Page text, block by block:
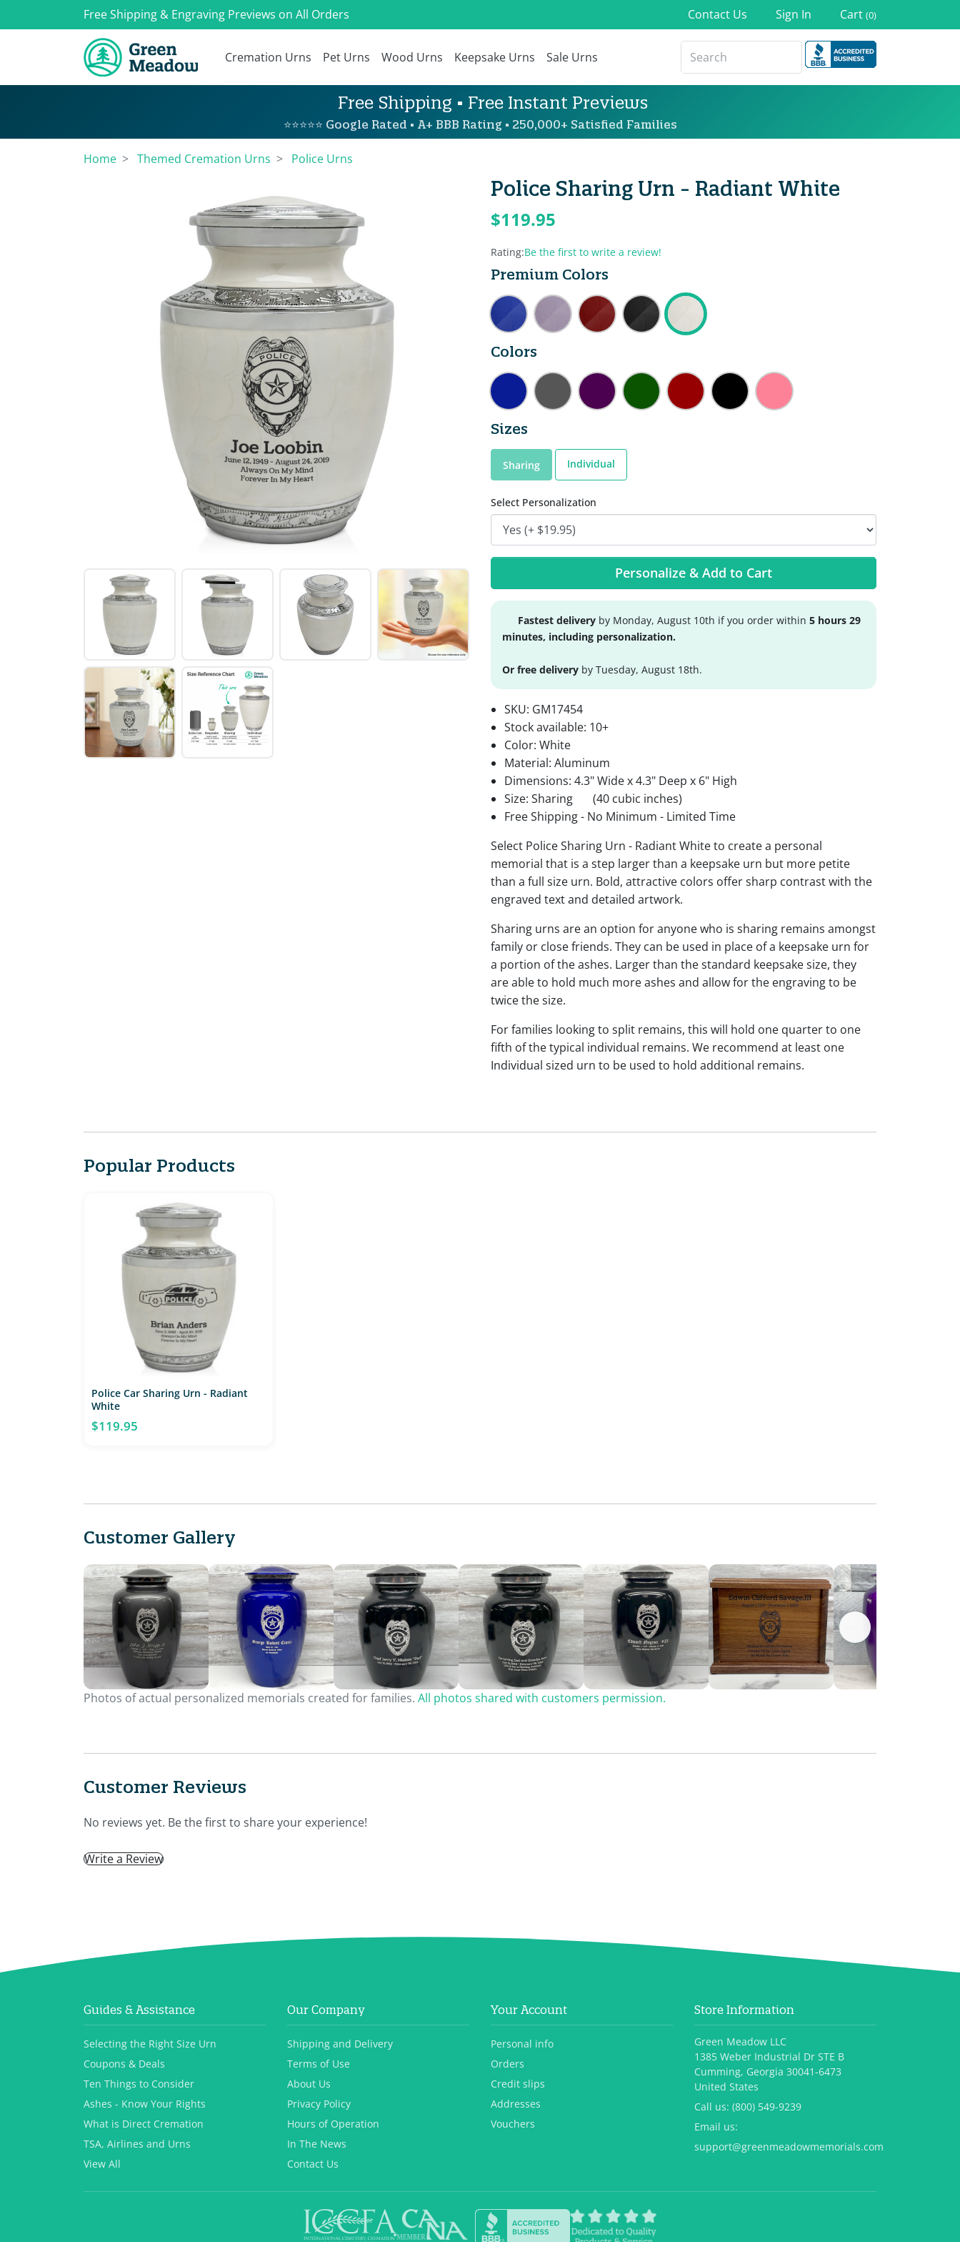
Free Shipping & Engraving Previews on All Orders Contact Us Sign In Cart (0)
Cremation Urns Pet Urns Wood Urns Keepsake Urns Sale Urns
Free Shipping • Free Instant Previews
⭐⭐⭐⭐⭐ Google Rated • A+ BBB Rating • 250,000+ Satisfied Families
Home Themed Cremation Urns Police Urns
Police Sharing Urn - Radiant White
$119.95
Rating:Be the first to write a review!
Premium Colors
Colors
Sizes
Sharing Individual
Select Personalization
Personalize & Add to Cart
Fastest delivery by Monday, August 10th if you order within 5 hours 29
minutes, including personalization.
Or free delivery by Tuesday, August 18th.
SKU: GM17454
Stock available: 10+
Color: White
Material: Aluminum
Dimensions: 4.3" Wide x 4.3" Deep x 6" High
Size: Sharing
(40 cubic inches)
Free Shipping - No Minimum - Limited Time
Select Police Sharing Urn - Radiant White to create a personal
memorial that is a step larger than a keepsake urn but more petite
than a full size urn. Bold, attractive colors offer sharp contrast with the
engraved text and detailed artwork.
Sharing urns are an option for anyone who is sharing remains amongst
family or close friends. They can be used in place of a keepsake urn for
a portion of the ashes. Larger than the standard keepsake size, they
are able to hold much more ashes and allow for the engraving to be
twice the size.
For families looking to split remains, this will hold one quarter to one
fifth of the typical individual remains. We recommend at least one
Individual sized urn to be used to hold additional remains.
Popular Products
Police Car Sharing Urn - Radiant
White
$119.95
Customer Gallery
Photos of actual personalized memorials created for families. All photos shared with customers permission.
Customer Reviews
No reviews yet. Be the first to share your experience!
Write a Review
Guides & Assistance
Selecting the Right Size Urn
Coupons & Deals
Ten Things to Consider
Ashes - Know Your Rights
What is Direct Cremation
TSA, Airlines and Urns
View All
Our Company
Shipping and Delivery
Terms of Use
About Us
Privacy Policy
Hours of Operation
In The News
Contact Us
Your Account
Personal info
Orders
Credit slips
Addresses
Vouchers
Store Information
Green Meadow LLC
1385 Weber Industrial Dr STE B
Cumming, Georgia 30041-6473
United States
Call us: (800) 549-9239
Email us:
support@greenmeadowmemorials.com